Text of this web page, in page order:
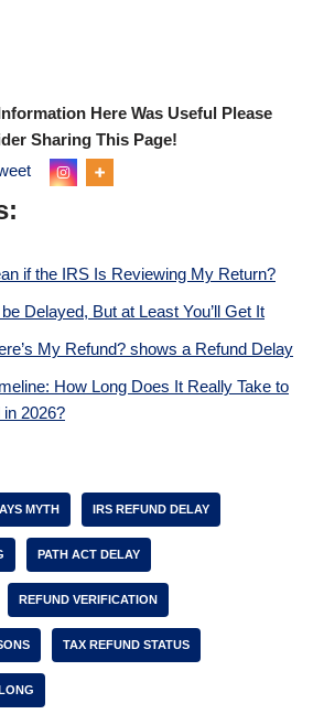
Here Was Useful Please
Sharing This Page!
if the IRS Is Reviewing My Return?
Delayed, But at Least You’ll Get It
My Refund? shows a Refund Delay
How Long Does It Really Take to
2026?
MYTH IRS REFUND DELAY
PATH ACT DELAY
REFUND VERIFICATION
TAX REFUND STATUS